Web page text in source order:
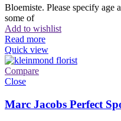
Bloemiste. Please specify age
some of
Add to wishlist
Read more
Quick view
Compare
Close
Marc Jacobs Perfect